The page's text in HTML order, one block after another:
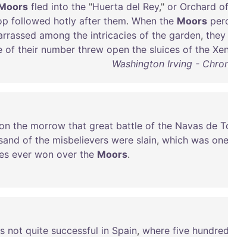
fled into the "Huerta del Rey," or Orchard of
followed hotly after them. When the Moors
among the intricacies of the garden, they
of their number threw open the sluices of the
Washington Irving -
the morrow that great battle of the Navas de
of the misbelievers were slain, which was one
ever won over the Moors.
not quite successful in Spain, where five hundred